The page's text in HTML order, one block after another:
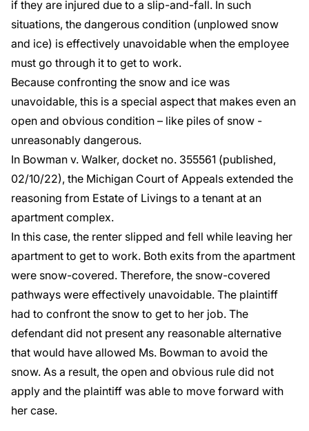
if they are injured due to a slip-and-fall. In such
situations, the dangerous condition (unplowed snow
and ice) is effectively unavoidable when the employee
must go through it to get to work.
Because confronting the snow and ice was
unavoidable, this is a special aspect that makes even an
open and obvious condition – like piles of snow -
unreasonably dangerous.
In Bowman v. Walker, docket no. 355561 (published,
02/10/22), the Michigan Court of Appeals extended the
reasoning from Estate of Livings to a tenant at an
apartment complex.
In this case, the renter slipped and fell while leaving her
apartment to get to work. Both exits from the apartment
were snow-covered. Therefore, the snow-covered
pathways were effectively unavoidable. The plaintiff
had to confront the snow to get to her job. The
defendant did not present any reasonable alternative
that would have allowed Ms. Bowman to avoid the
snow. As a result, the open and obvious rule did not
apply and the plaintiff was able to move forward with
her case.